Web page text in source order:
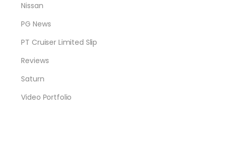
Nissan
PG News
PT Cruiser Limited Slip
Reviews
Saturn
Video Portfolio